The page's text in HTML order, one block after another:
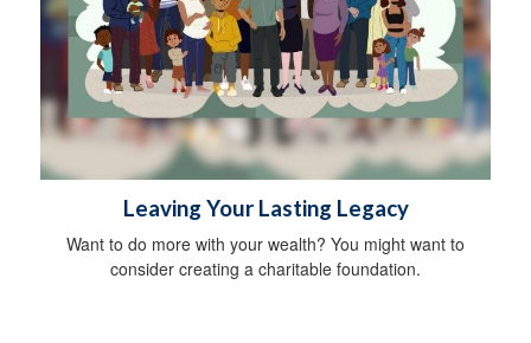
Leaving Your Lasting Legacy
Want to do more with your wealth? You might want to
consider creating a charitable foundation.